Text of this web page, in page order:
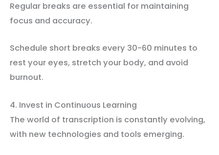
Regular breaks are essential for maintaining
focus and accuracy.
Schedule short breaks every 30-60 minutes to
rest your eyes, stretch your body, and avoid
burnout.
4. Invest in Continuous Learning
The world of transcription is constantly evolving,
with new technologies and tools emerging.